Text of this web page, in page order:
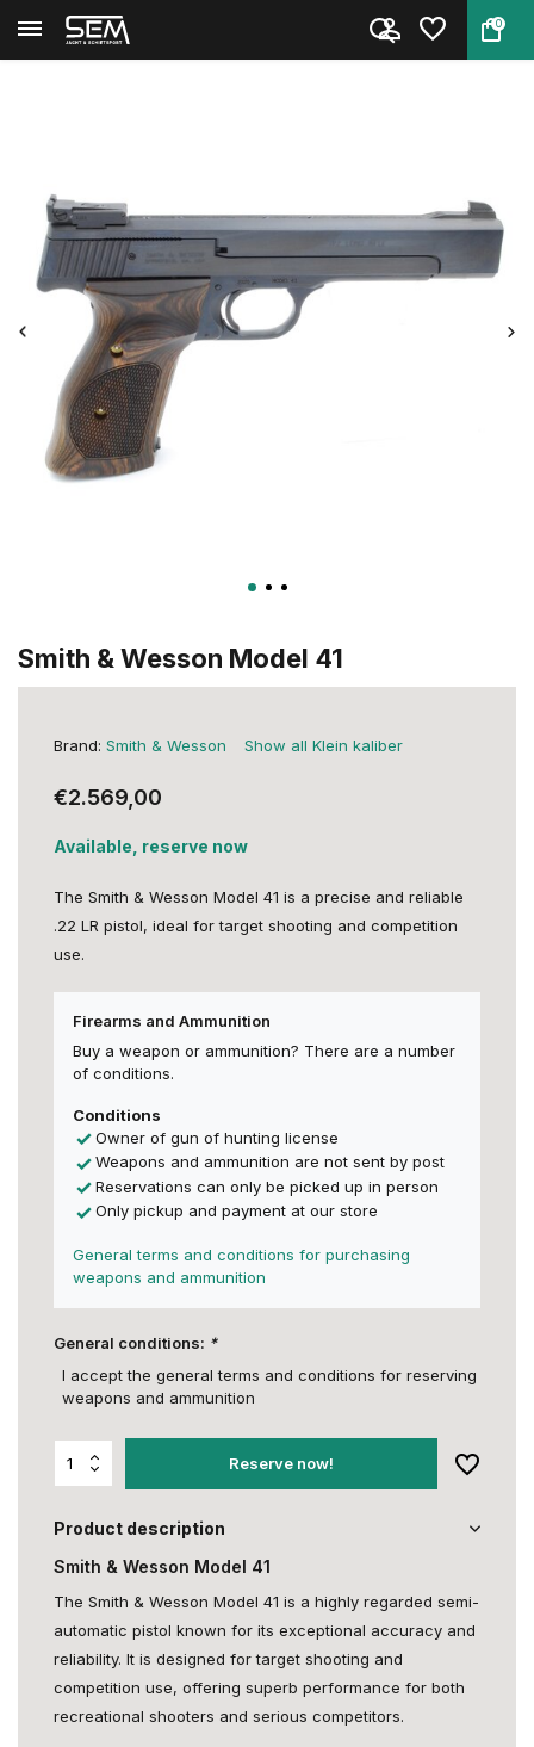
0
Back Home
Smith & Wesson Model 41
Brand: Smith & Wesson Show all Klein kaliber
€2.569,00
Available, reserve now
The Smith & Wesson Model 41 is a precise and reliable
.22 LR pistol, ideal for target shooting and competition
use.
Firearms and Ammunition
Buy a weapon or ammunition? There are a number
of conditions.
Conditions
Owner of gun of hunting license
Weapons and ammunition are not sent by post
Reservations can only be picked up in person
Only pickup and payment at our store
General terms and conditions for purchasing
weapons and ammunition
General conditions: *
I accept the general terms and conditions for reserving
weapons and ammunition
Reserve now!
Product description
Smith & Wesson Model 41
The Smith & Wesson Model 41 is a highly regarded semi-
automatic pistol known for its exceptional accuracy and
reliability. It is designed for target shooting and
competition use, offering superb performance for both
recreational shooters and serious competitors.